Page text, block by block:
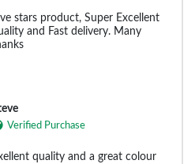
stars product, Super Excellent
and Fast delivery. Many
Verified Purchase
quality and a great colour